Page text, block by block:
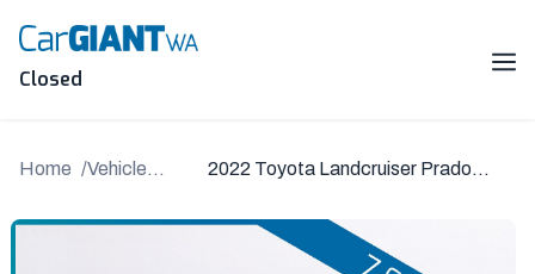
content
Closed
Home
Vehicle
2022 Toyota Landcruiser Prado